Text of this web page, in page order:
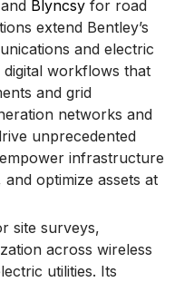
Blyncsy for road
extend Bentley’s
and electric
digital workflows that
and grid
networks and
unprecedented
infrastructure
optimize assets at
site surveys,
across wireless
utilities. Its